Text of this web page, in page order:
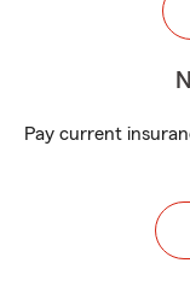
Pay current